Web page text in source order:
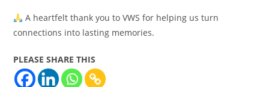
A heartfelt thank you to VWS for helping us turn
connections into lasting memories.
PLEASE SHARE THIS